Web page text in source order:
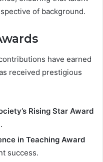
of background.
have earned
received prestigious
Rising Star Award
in Teaching Award
success.